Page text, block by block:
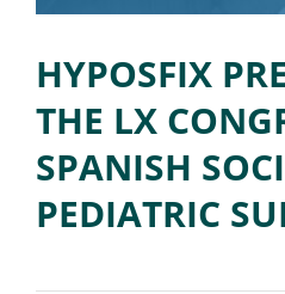
HYPOSFIX
THE LX
SPANISH
PEDIATRIC